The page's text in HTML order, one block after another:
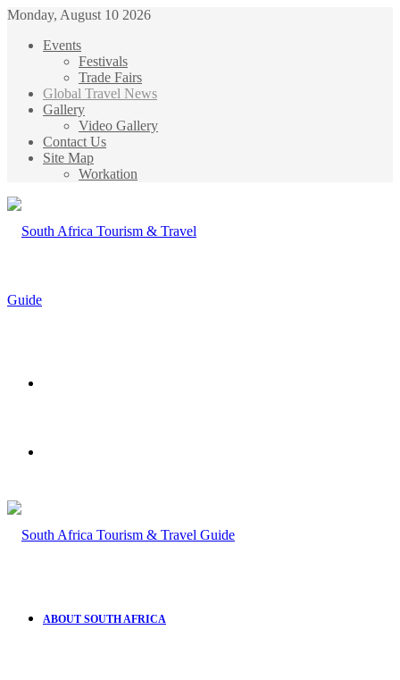
Monday, August 10 2026
Events
Festivals
Trade Fairs
Global Travel News
Gallery
Video Gallery
Contact Us
Site Map
Workation
ABOUT SOUTH AFRICA